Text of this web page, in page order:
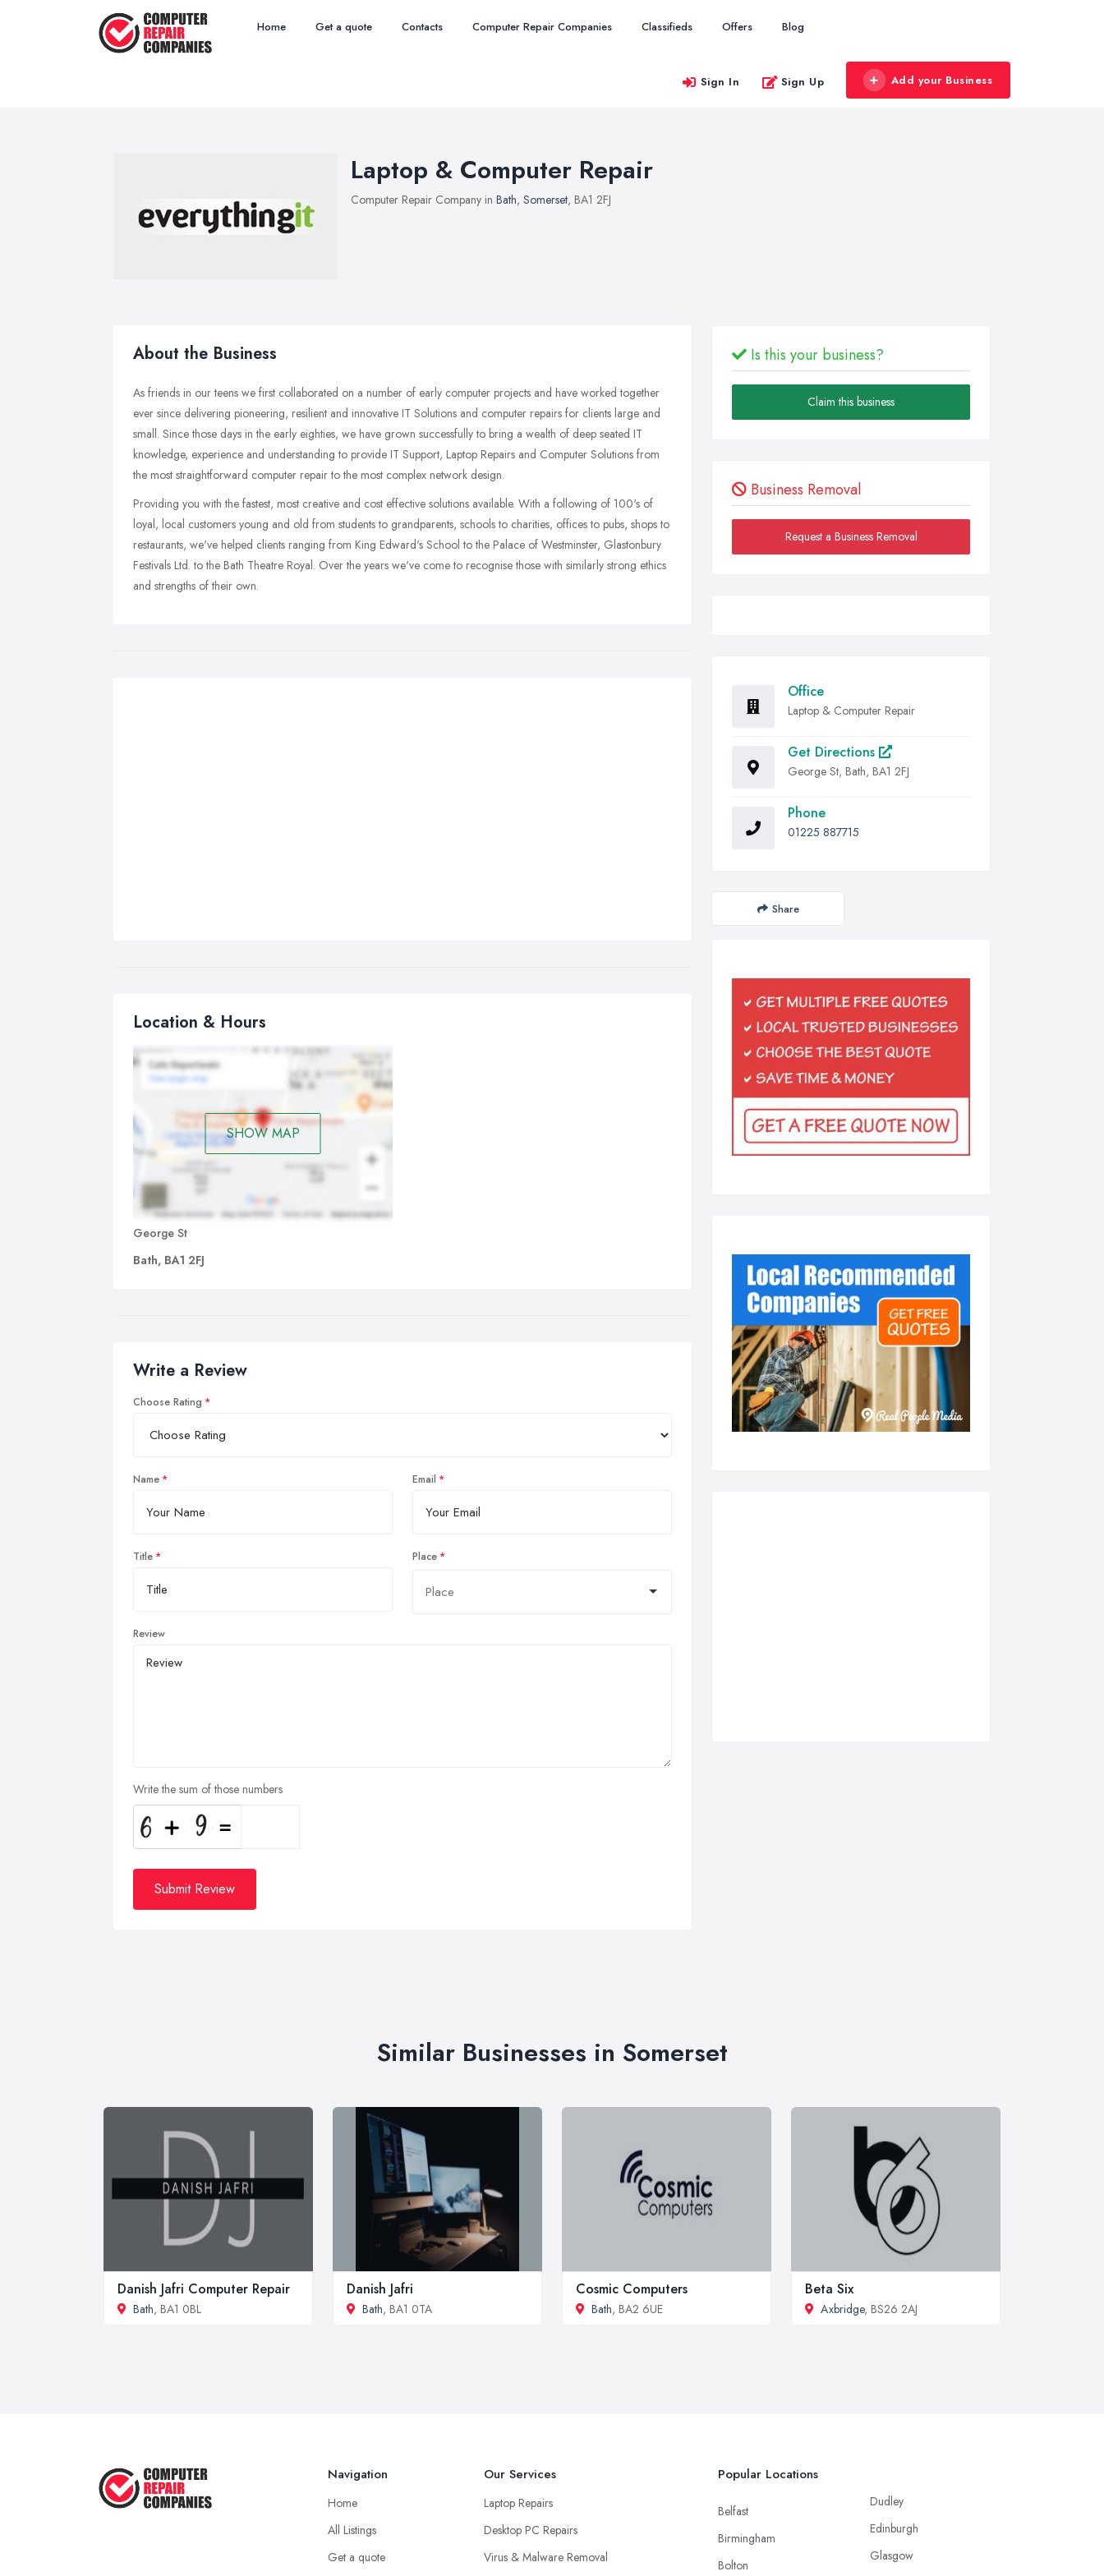
Home Get a quote Contacts Computer Repair Companies Classifieds Offers Blog
Sign In Sign Up Add your Business
Laptop & Computer Repair
Computer Repair Company in Bath, Somerset, BA1 2FJ
About the Business
As friends in our teens we first collaborated on a number of early computer projects and have worked together
ever since delivering pioneering, resilient and innovative IT Solutions and computer repairs for clients large and
small. Since those days in the early eighties, we have grown successfully to bring a wealth of deep seated IT
knowledge, experience and understanding to provide IT Support, Laptop Repairs and Computer Solutions from
the most straightforward computer repair to the most complex network design.
Providing you with the fastest, most creative and cost effective solutions available. With a following of 100's of
loyal, local customers young and old from students to grandparents, schools to charities, offices to pubs, shops to
restaurants, we've helped clients ranging from King Edward's School to the Palace of Westminster, Glastonbury
Festivals Ltd. to the Bath Theatre Royal. Over the years we've come to recognise those with similarly strong ethics
and strengths of their own.
Location & Hours
SHOW MAP
George St
Bath, BA1 2FJ
Write a Review
Choose Rating
Name Email
Title Place
Review
Write the sum of those numbers
Submit Review
Is this your business?
Claim this business
Business Removal
Request a Business Removal
Office
Laptop & Computer Repair
Get Directions
George St, Bath, BA1 2FJ
Phone
01225 887715
Share
Similar Businesses in Somerset
Danish Jafri Computer Repair
Bath, BA1 0BL
Danish Jafri
Bath, BA1 0TA
Cosmic Computers
Bath, BA2 6UE
Beta Six
Axbridge, BS26 2AJ
Navigation
Home
All Listings
Get a quote
Our Services
Laptop Repairs
Desktop PC Repairs
Virus & Malware Removal
Popular Locations
Belfast
Birmingham
Bolton
Dudley
Edinburgh
Glasgow